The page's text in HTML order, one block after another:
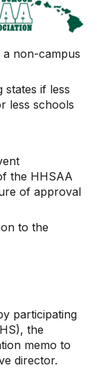
non-campus
if less
less schools
the HHSAA
of approval
to the
participating
the
memo to
director.